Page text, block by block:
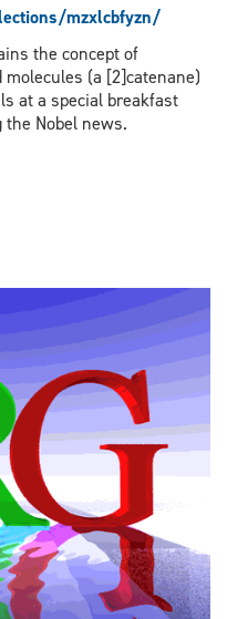
mzxlcbfyzn/
the concept of
molecules (a [2]catenane)
at a special breakfast
the Nobel news.